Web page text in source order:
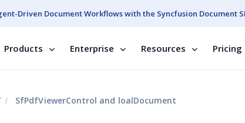
Driven Document Workflows with the Syncfusion Document
Products Enterprise Resources Pricing
SfPdfViewerControl and loalDocument